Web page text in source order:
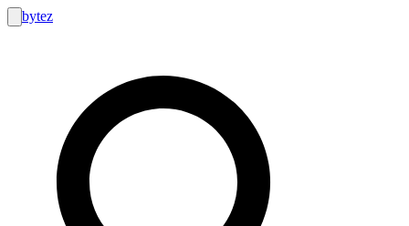
bytez